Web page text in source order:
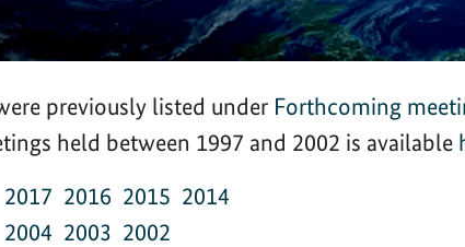
previously listed under Forthcoming
held between 1997 and 2002 is available
2017 2016 2015 2014
2004 2003 2002